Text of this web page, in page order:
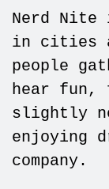
Nerd Nite
in cities
people
hear fun,
slightly
enjoying
company.